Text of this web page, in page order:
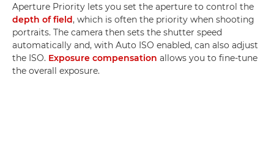
Aperture Priority lets you set the aperture to control the
depth of field, which is often the priority when shooting
portraits. The camera then sets the shutter speed
automatically and, with Auto ISO enabled, can also adjust
the ISO. Exposure compensation allows you to fine-tune
the overall exposure.